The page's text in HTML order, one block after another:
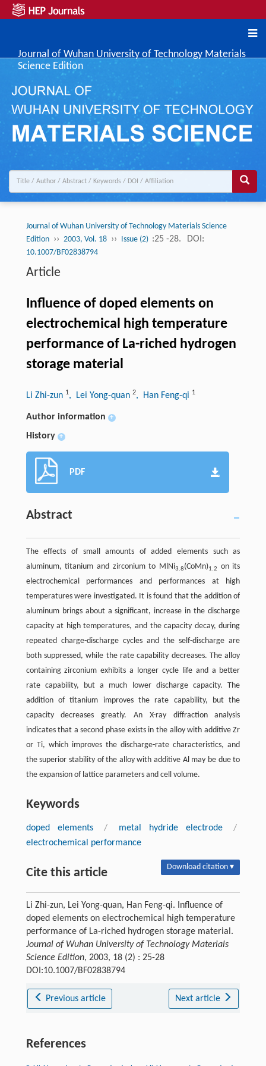
Journal of Wuhan University of Technology Materials
Science Edition
Journal of Wuhan University of Technology Materials Science
Edition ›› 2003, Vol. 18 ›› Issue (2) :25 -28. DOI:
10.1007/BF02838794
Article
Influence of doped elements on
electrochemical high temperature
performance of La-riched hydrogen
storage material
Li Zhi-zun 1, Lei Yong-quan 2, Han Feng-qi 1
Author information +
History +
PDF
Abstract
The effects of small amounts of added elements such as
aluminum, titanium and zirconium to MlNi3.8(CoMn)1.2
on its
electrochemical performances and performances at high
temperatures were investigated. It is found that the addition of
aluminum brings about a significant, increase in the discharge
capacity at high temperatures, and the capacity decay, during
repeated charge-discharge cycles and the self-discharge are
both suppressed, while the rate capability decreases. The alloy
containing zirconium exhibits a longer cycle life and a better
rate capability, but a much lower discharge capacity. The
addition of titanium improves the rate capability, but the
capacity decreases greatly. An X-ray diffraction analysis
indicates that a second phase exists in the alloy with additive Zr
or Ti, which improves the discharge-rate characteristics, and
the superior stability of the alloy with additive Al may be due to
the expansion of lattice parameters and cell volume.
Keywords
doped elements / metal hydride electrode
/
electrochemical performance
Cite this article Download citation ▾
Li Zhi-zun, Lei Yong-quan, Han Feng-qi. Influence of
doped elements on electrochemical high temperature
performance of La-riched hydrogen storage material.
Journal of Wuhan University of Technology Materials
Science Edition, 2003, 18 (2) : 25-28
DOI:10.1007/BF02838794
Previous article Next article
References